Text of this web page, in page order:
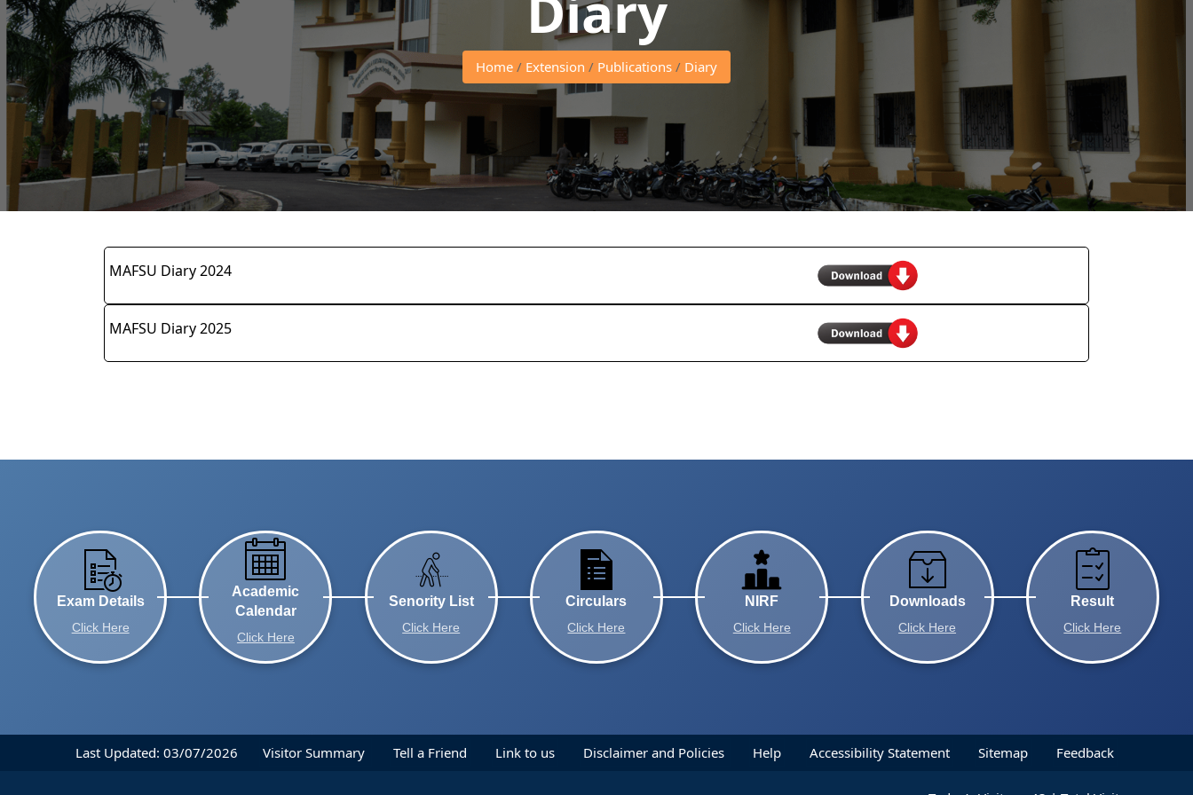
Home / Extension / Publications / Diary
MAFSU Diary 2024
MAFSU Diary 2025
Exam Details
Click Here
Academic
Calendar
Click Here
Senority List
Click Here
Circulars
Click Here
NIRF
Click Here
Downloads
Click Here
Result
Click Here
Last Updated: 03/07/2026 Visitor Summary Tell a Friend Link to us Disclaimer and Policies Help Accessibility Statement Sitemap Feedback